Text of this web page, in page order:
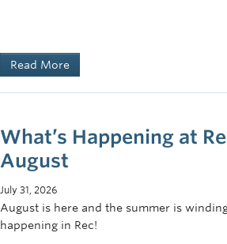
Read More
What’s Happening at
August
July 31, 2026
August is here and the summer is
happening in Rec!